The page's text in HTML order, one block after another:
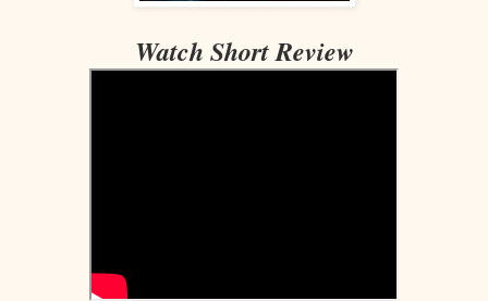
Watch Short Review